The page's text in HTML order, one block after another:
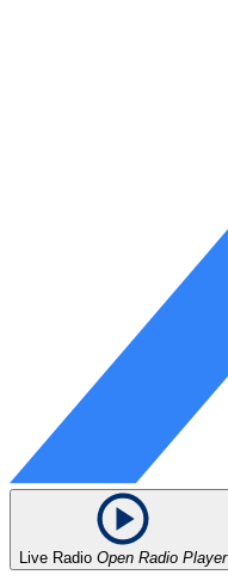
Live Radio Open Radio Player